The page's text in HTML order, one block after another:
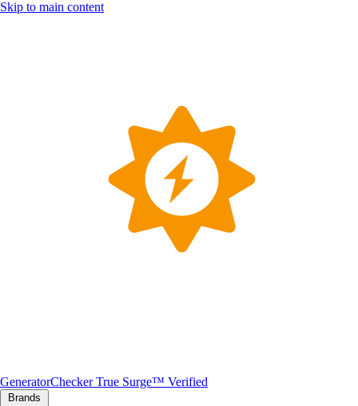
Skip to main content
GeneratorChecker True Surge™ Verified